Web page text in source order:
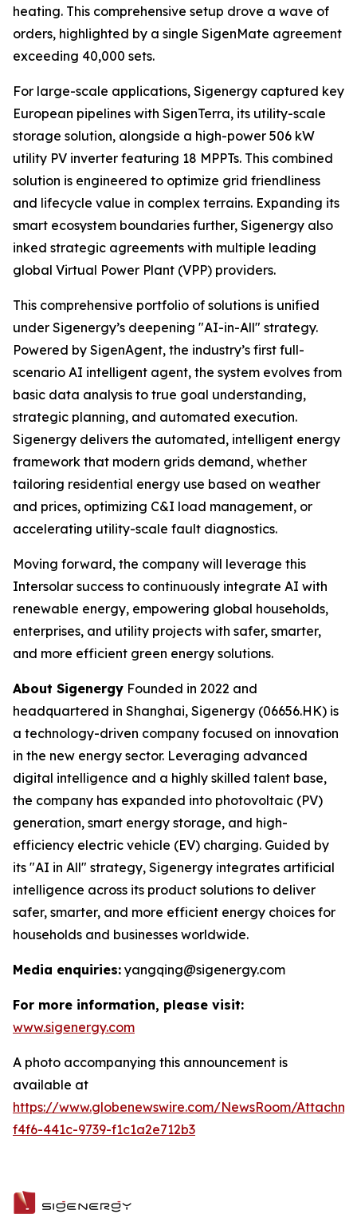
heating. This comprehensive setup drove a wave of
orders, highlighted by a single SigenMate agreement
exceeding 40,000 sets.
For large-scale applications, Sigenergy captured key
European pipelines with SigenTerra, its utility-scale
storage solution, alongside a high-power 506 kW
utility PV inverter featuring 18 MPPTs. This combined
solution is engineered to optimize grid friendliness
and lifecycle value in complex terrains. Expanding its
smart ecosystem boundaries further, Sigenergy also
inked strategic agreements with multiple leading
global Virtual Power Plant (VPP) providers.
This comprehensive portfolio of solutions is unified
under Sigenergy’s deepening "AI-in-All" strategy.
Powered by SigenAgent, the industry’s first full-
scenario AI intelligent agent, the system evolves from
basic data analysis to true goal understanding,
strategic planning, and automated execution.
Sigenergy delivers the automated, intelligent energy
framework that modern grids demand, whether
tailoring residential energy use based on weather
and prices, optimizing C&I load management, or
accelerating utility-scale fault diagnostics.
Moving forward, the company will leverage this
Intersolar success to continuously integrate AI with
renewable energy, empowering global households,
enterprises, and utility projects with safer, smarter,
and more efficient green energy solutions.
About Sigenergy Founded in 2022 and
headquartered in Shanghai, Sigenergy (06656.HK) is
a technology-driven company focused on innovation
in the new energy sector. Leveraging advanced
digital intelligence and a highly skilled talent base,
the company has expanded into photovoltaic (PV)
generation, smart energy storage, and high-
efficiency electric vehicle (EV) charging. Guided by
its "AI in All" strategy, Sigenergy integrates artificial
intelligence across its product solutions to deliver
safer, smarter, and more efficient energy choices for
households and businesses worldwide.
Media enquiries: yangqing@sigenergy.com
For more information, please visit:
www.sigenergy.com
A photo accompanying this announcement is
available at
https://www.globenewswire.com/NewsRoom/
f4f6-441c-9739-f1c1a2e712b3